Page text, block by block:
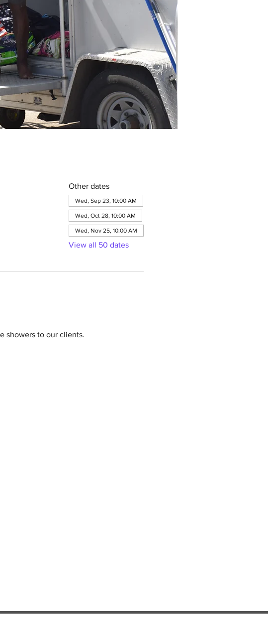
Other dates
Wed, Sep 23, 10:00 AM
Wed, Oct 28, 10:00 AM
Wed, Nov 25, 10:00 AM
View all 50 dates
showers to our clients.